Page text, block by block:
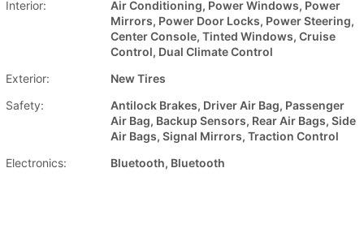
Interior:
Air Conditioning, Power Windows, Power
Mirrors, Power Door Locks, Power Steering,
Center Console, Tinted Windows, Cruise
Control, Dual Climate Control
Exterior:
New Tires
Safety:
Antilock Brakes, Driver Air Bag, Passenger
Air Bag, Backup Sensors, Rear Air Bags, Side
Air Bags, Signal Mirrors, Traction Control
Electronics:
Bluetooth, Bluetooth